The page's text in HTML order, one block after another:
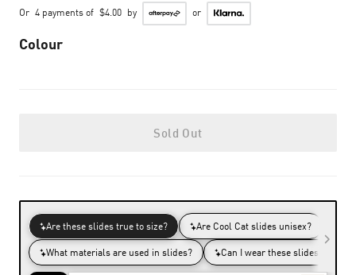
Or 4 payments of $4.00 by or
Colour
Sold Out